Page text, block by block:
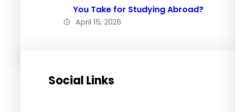
You Take for Studying Abroad?
April 15, 2026
Social Links